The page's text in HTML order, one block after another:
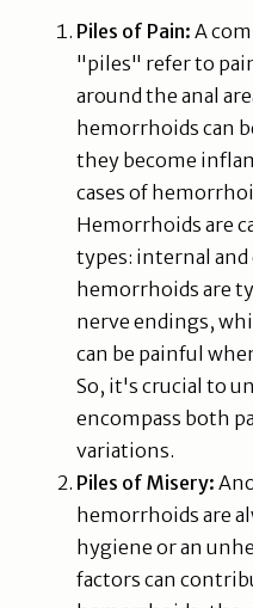
Piles of Pain: A
"piles" refer to
around the anal
hemorrhoids can
they become
cases of
Hemorrhoids are
types: internal
hemorrhoids are
nerve endings,
can be painful
So, it's crucial to
encompass both
variations.
Piles of Misery:
hemorrhoids are
hygiene or an
factors can